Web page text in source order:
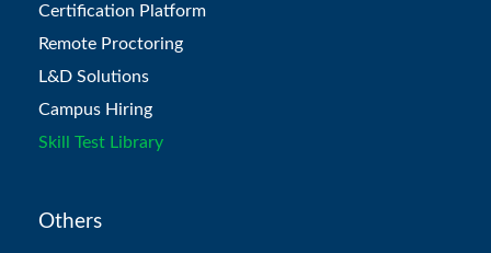
Certification Platform
Remote Proctoring
L&D Solutions
Campus Hiring
Skill Test Library
Others